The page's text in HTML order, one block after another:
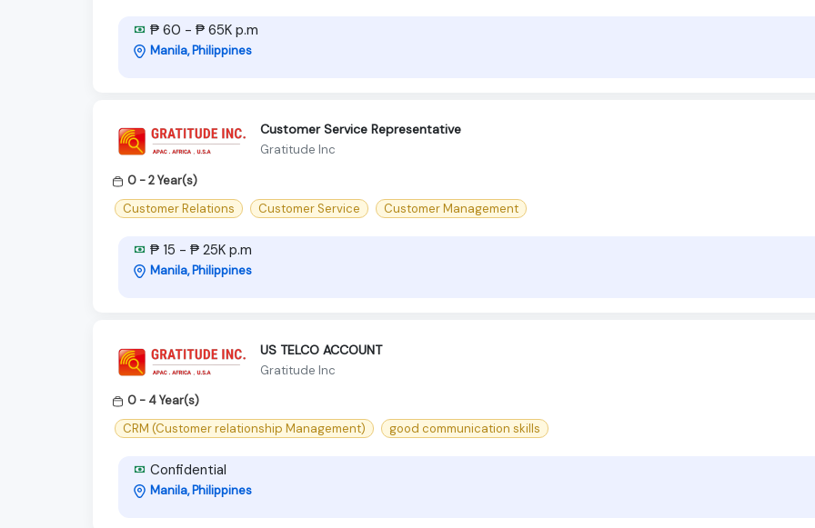
₱ 60 - ₱ 65K p.m
Manila, Philippines
Customer Service Representative
Gratitude Inc
0 - 2 Year(s)
Customer Relations
Customer Service Customer Management
₱ 15 - ₱ 25K p.m
Manila, Philippines
US TELCO ACCOUNT
Gratitude Inc
0 - 4 Year(s)
CRM (Customer relationship Management)
good communication skills
Confidential
Manila, Philippines